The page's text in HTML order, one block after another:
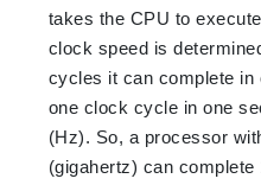
takes the CPU to
clock speed is
cycles it can complete in
one clock cycle in one
(Hz). So, a processor
(gigahertz) can